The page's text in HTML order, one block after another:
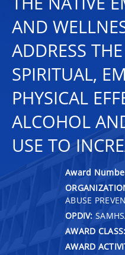
AND
ADDRESS
SPIRITUAL,
PHYSICAL
ALCOHOL
USE TO
Award
ABUSE
OPDIV:
AWARD CLASS:
AWARD